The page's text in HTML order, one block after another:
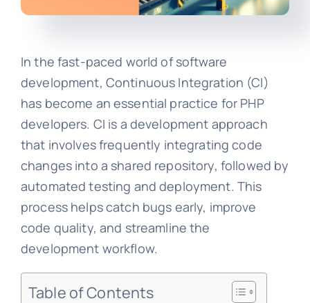
In the fast-paced world of software
development, Continuous Integration (CI)
has become an essential practice for PHP
developers. CI is a development approach
that involves frequently integrating code
changes into a shared repository, followed by
automated testing and deployment. This
process helps catch bugs early, improve
code quality, and streamline the
development workflow.
Table of Contents